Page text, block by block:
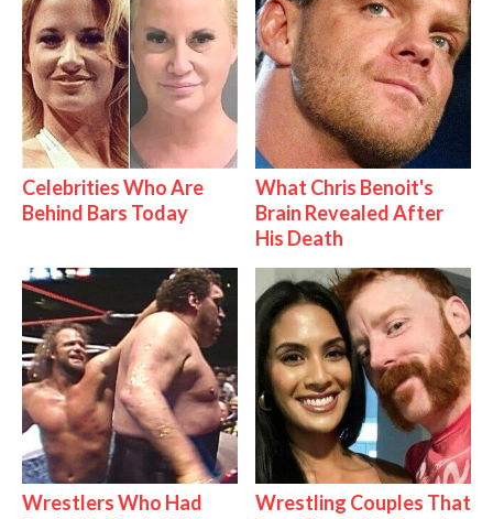
Celebrities Who Are
Behind Bars Today
What Chris Benoit's
Brain Revealed After
His Death
Wrestlers Who Had
Wrestling Couples That